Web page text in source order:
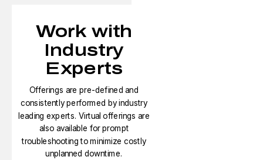
Work with
Industry
Experts
Offerings are pre-defined and
consistently performed by industry
leading experts. Virtual offerings are
also available for prompt
troubleshooting to minimize costly
unplanned downtime.​